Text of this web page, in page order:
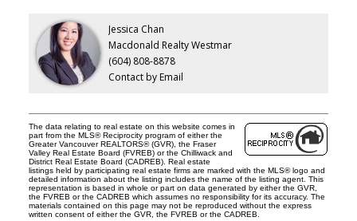
Jessica Chan
Macdonald Realty Westmar
(604) 808-8878
Contact by Email
The data relating to real estate on this website comes in
part from the MLS® Reciprocity program of either the
Greater Vancouver REALTORS® (GVR), the Fraser
Valley Real Estate Board (FVREB) or the Chilliwack and
District Real Estate Board (CADREB). Real estate
listings held by participating real estate firms are marked with the MLS® logo and
detailed information about the listing includes the name of the listing agent. This
representation is based in whole or part on data generated by either the GVR,
the FVREB or the CADREB which assumes no responsibility for its accuracy. The
materials contained on this page may not be reproduced without the express
written consent of either the GVR, the FVREB or the CADREB.